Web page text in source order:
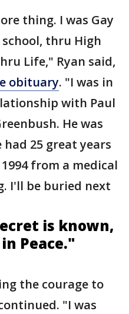
thing. I was Gay
thru High
Life," Ryan said,
obituary. "I was in
with Paul
He was
25 great years
from a medical
I'll be buried next
is known,
Peace."
the courage to
"I was